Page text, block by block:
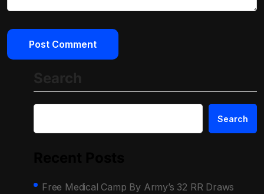
Search
Free Medical Camp By Army’s 32 RR Draws